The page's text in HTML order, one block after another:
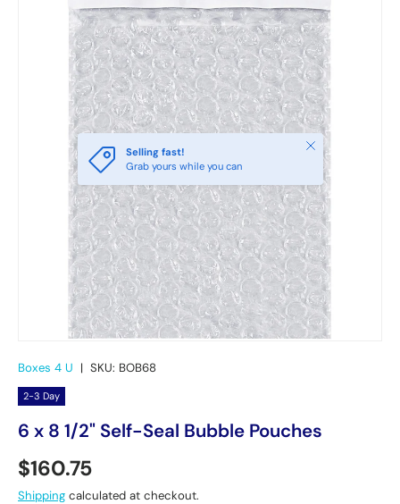
Skip to product information
Selling fast!
Grab yours while you can
Close
Boxes 4 U | SKU: BOB68
2-3 Day
6 x 8 1/2" Self-Seal Bubble Pouches
Regular price
$160.75
Shipping calculated at checkout.